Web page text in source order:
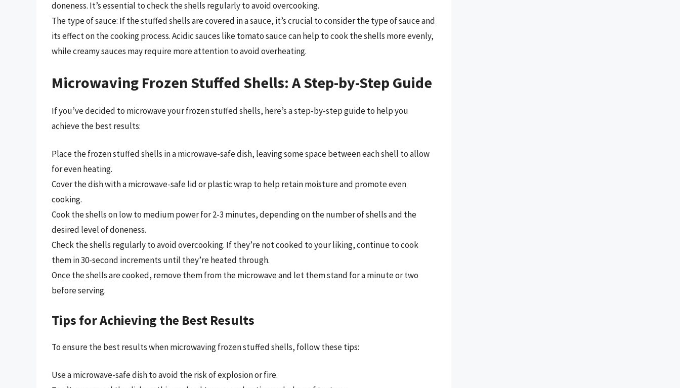
doneness. It’s essential to check the shells regularly to avoid overcooking.
The type of sauce: If the stuffed shells are covered in a sauce, it’s crucial to consider the type of sauce and
its effect on the cooking process. Acidic sauces like tomato sauce can help to cook the shells more evenly,
while creamy sauces may require more attention to avoid overheating.
Microwaving Frozen Stuffed Shells: A Step-by-Step Guide
If you’ve decided to microwave your frozen stuffed shells, here’s a step-by-step guide to help you
achieve the best results:
Place the frozen stuffed shells in a microwave-safe dish, leaving some space between each shell to allow
for even heating.
Cover the dish with a microwave-safe lid or plastic wrap to help retain moisture and promote even
cooking.
Cook the shells on low to medium power for 2-3 minutes, depending on the number of shells and the
desired level of doneness.
Check the shells regularly to avoid overcooking. If they’re not cooked to your liking, continue to cook
them in 30-second increments until they’re heated through.
Once the shells are cooked, remove them from the microwave and let them stand for a minute or two
before serving.
Tips for Achieving the Best Results
To ensure the best results when microwaving frozen stuffed shells, follow these tips:
Use a microwave-safe dish to avoid the risk of explosion or fire.